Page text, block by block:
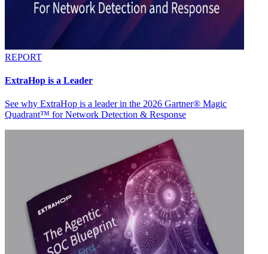
REPORT
ExtraHop is a Leader
See why ExtraHop is a leader in the 2026 Gartner® Magic
Quadrant™ for Network Detection & Response